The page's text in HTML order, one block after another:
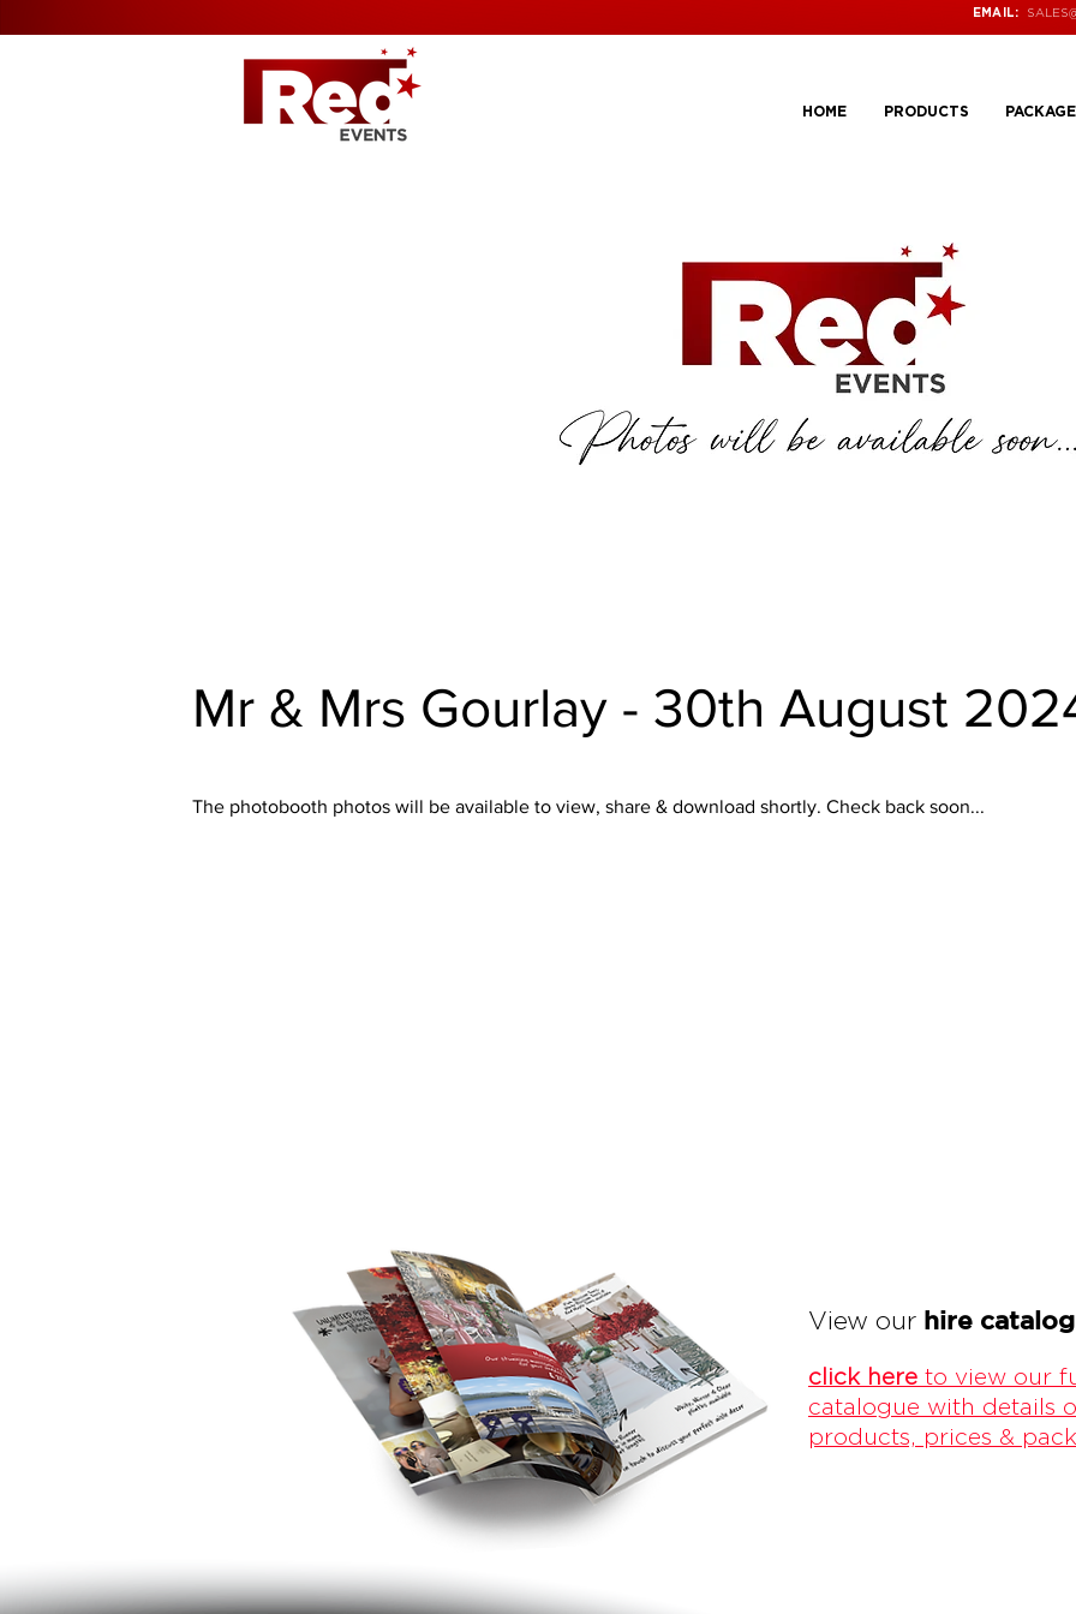
EMAIL:
HOME PRODUCTS
Mr & Mrs Gourlay - 30th August
The photobooth photos will be available to view, share & download shortly. Check back soon...
View our hire
click here to view our
catalogue with details
products, prices &